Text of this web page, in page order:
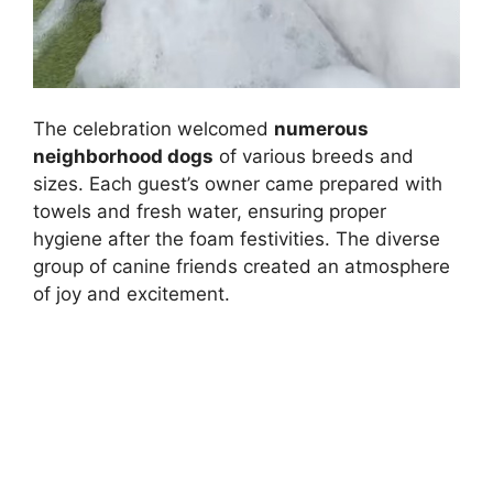
The celebration welcomed numerous
neighborhood dogs of various breeds and
sizes. Each guest’s owner came prepared with
towels and fresh water, ensuring proper
hygiene after the foam festivities. The diverse
group of canine friends created an atmosphere
of joy and excitement.